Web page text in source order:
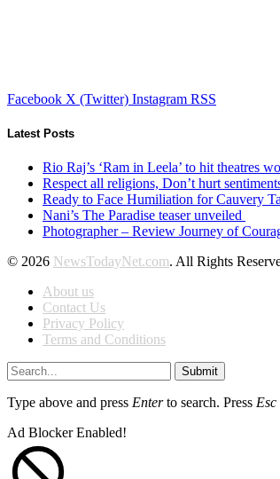
Facebook X (Twitter) Instagram RSS
Latest Posts
Rio Raj’s ‘Ram in Leela’ to hit theatres
Respect all religions, Don’t hurt
Ready to Face Humiliation for Cauvery
Nani’s The Paradise teaser unveiled
Photographer – Review Journey of
© 2026 NewsTodayNet.com. All Rights
About us
Contact Us
Privacy Policy
Terms and Conditions
Submit
Type above and press Enterto search. Press Esc
Ad Blocker Enabled!